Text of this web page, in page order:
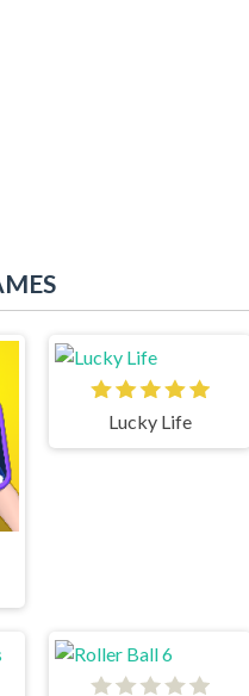
Lucky Life